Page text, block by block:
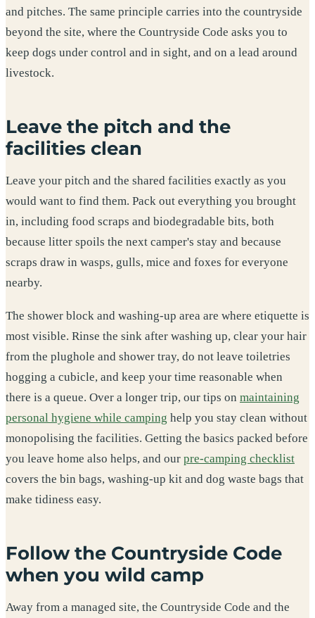
and pitches. The same principle carries into the countryside
beyond the site, where the Countryside Code asks you to
keep dogs under control and in sight, and on a lead around
livestock.
Leave the pitch and the
facilities clean
Leave your pitch and the shared facilities exactly as you
would want to find them. Pack out everything you brought
in, including food scraps and biodegradable bits, both
because litter spoils the next camper's stay and because
scraps draw in wasps, gulls, mice and foxes for everyone
nearby.
The shower block and washing-up area are where etiquette is
most visible. Rinse the sink after washing up, clear your hair
from the plughole and shower tray, do not leave toiletries
hogging a cubicle, and keep your time reasonable when
there is a queue. Over a longer trip, our tips on maintaining
personal hygiene while camping help you stay clean without
monopolising the facilities. Getting the basics packed before
you leave home also helps, and our pre-camping checklist
covers the bin bags, washing-up kit and dog waste bags that
make tidiness easy.
Follow the Countryside Code
when you wild camp
Away from a managed site, the Countryside Code and the